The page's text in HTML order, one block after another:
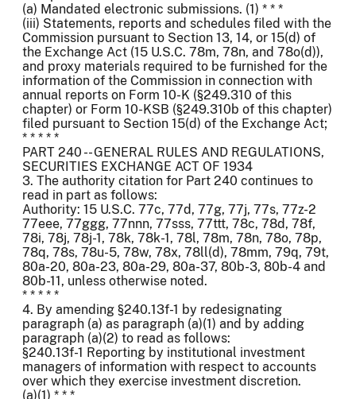
(a) Mandated electronic submissions. (1) * * *
(iii) Statements, reports and schedules filed with the
Commission pursuant to Section 13, 14, or 15(d) of
the Exchange Act (15 U.S.C. 78m, 78n, and 78o(d)),
and proxy materials required to be furnished for the
information of the Commission in connection with
annual reports on Form 10-K (§249.310 of this
chapter) or Form 10-KSB (§249.310b of this chapter)
filed pursuant to Section 15(d) of the Exchange Act;
* * * * *
PART 240 -- GENERAL RULES AND REGULATIONS,
SECURITIES EXCHANGE ACT OF 1934
3. The authority citation for Part 240 continues to
read in part as follows:
Authority: 15 U.S.C. 77c, 77d, 77g, 77j, 77s, 77z-2
77eee, 77ggg, 77nnn, 77sss, 77ttt, 78c, 78d, 78f,
78i, 78j, 78j-1, 78k, 78k-1, 78l, 78m, 78n, 78o, 78p,
78q, 78s, 78u-5, 78w, 78x, 78ll(d), 78mm, 79q, 79t,
80a-20, 80a-23, 80a-29, 80a-37, 80b-3, 80b-4 and
80b-11, unless otherwise noted.
* * * * *
4. By amending §240.13f-1 by redesignating
paragraph (a) as paragraph (a)(1) and by adding
paragraph (a)(2) to read as follows:
§240.13f-1 Reporting by institutional investment
managers of information with respect to accounts
over which they exercise investment discretion.
(a)(1) * * *